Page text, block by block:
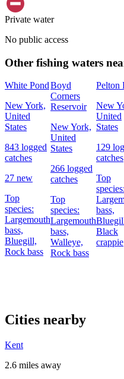
Private water
No public access
Other fishing waters
White Pond
New York,
United
States
843 logged
catches
27 new
Top
species:
Largemouth
bass,
Bluegill,
Rock bass
Boyd
Corners
Reservoir
New York,
United
States
266 logged
catches
Top
species:
Largemouth
bass,
Walleye,
Rock bass
Pelton
New
United
States
129
catches
Top
species:
bass,
Black
crappie
Cities nearby
Kent
2.6 miles away